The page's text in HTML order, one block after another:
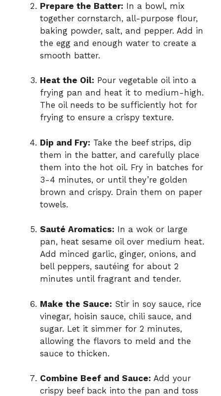
Prepare the Batter: In a bowl, mix
together cornstarch, all-purpose flour,
baking powder, salt, and pepper. Add in
the egg and enough water to create a
smooth batter.
Heat the Oil: Pour vegetable oil into a
frying pan and heat it to medium-high.
The oil needs to be sufficiently hot for
frying to ensure a crispy texture.
Dip and Fry: Take the beef strips, dip
them in the batter, and carefully place
them into the hot oil. Fry in batches for
3-4 minutes, or until they’re golden
brown and crispy. Drain them on paper
towels.
Sauté Aromatics: In a wok or large
pan, heat sesame oil over medium heat.
Add minced garlic, ginger, onions, and
bell peppers, sautéing for about 2
minutes until fragrant and tender.
Make the Sauce: Stir in soy sauce, rice
vinegar, hoisin sauce, chili sauce, and
sugar. Let it simmer for 2 minutes,
allowing the flavors to meld and the
sauce to thicken.
Combine Beef and Sauce: Add your
crispy beef back into the pan and toss